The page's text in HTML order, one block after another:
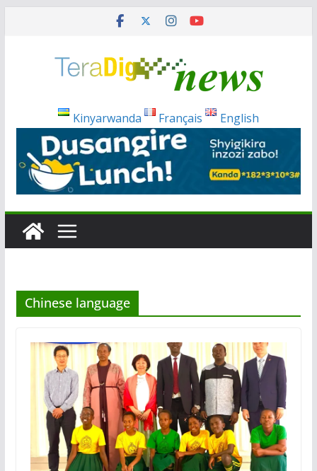
Kinyarwanda Français English
Chinese language